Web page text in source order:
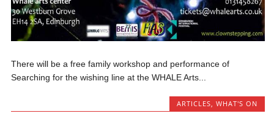
There will be a free family workshop and performance of
Searching for the wishing line at the WHALE Arts...
ARTICLES WHAT'S ON